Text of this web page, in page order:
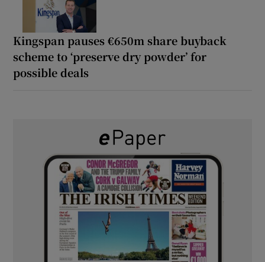
Kingspan pauses €650m share buyback
scheme to ‘preserve dry powder’ for
possible deals